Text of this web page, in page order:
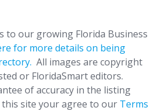
to our growing Florida Business
for more details on being
All images are copyright
or FloridaSmart editors.
of accuracy in the listing
site your agree to our Terms